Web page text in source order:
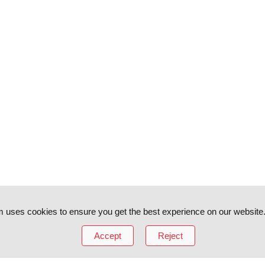
uses cookies to ensure you get the best experience on our website.
Accept Reject